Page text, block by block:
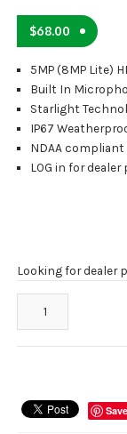
$68.00
5MP (8MP Lite)
Built In
Starlight
IP67
NDAA compliant
LOG in for
Looking for dealer
Dome
Camera
Save